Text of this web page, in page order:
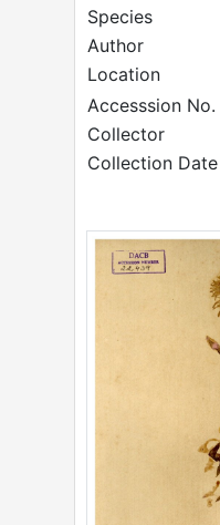
Species
Author
Location
Accesssion No.
Collector
Collection Date